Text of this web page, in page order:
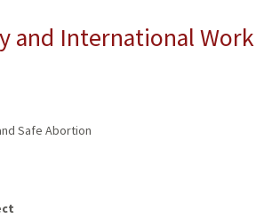
and International Work
Safe Abortion